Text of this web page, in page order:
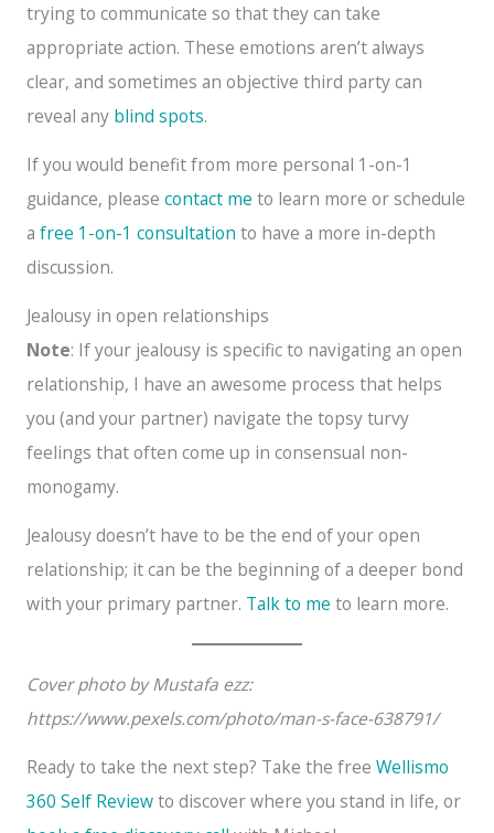
trying to communicate so that they can take
appropriate action. These emotions aren’t always
clear, and sometimes an objective third party can
reveal any blind spots.
If you would benefit from more personal 1-on-1
guidance, please contact me to learn more or schedule
a free 1-on-1 consultation to have a more in-depth
discussion.
Jealousy in open relationships
Note: If your jealousy is specific to navigating an open
relationship, I have an awesome process that helps
you (and your partner) navigate the topsy turvy
feelings that often come up in consensual non-
monogamy.
Jealousy doesn’t have to be the end of your open
relationship; it can be the beginning of a deeper bond
with your primary partner. Talk to me to learn more.
Cover photo by Mustafa ezz:
https://www.pexels.com/photo/man-s-face-638791/
Ready to take the next step? Take the free Wellismo
360 Self Reviewto discover where you stand in life, or